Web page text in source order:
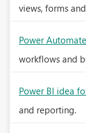
views, forms
Power
workflows and
Power BI idea
and reporting.